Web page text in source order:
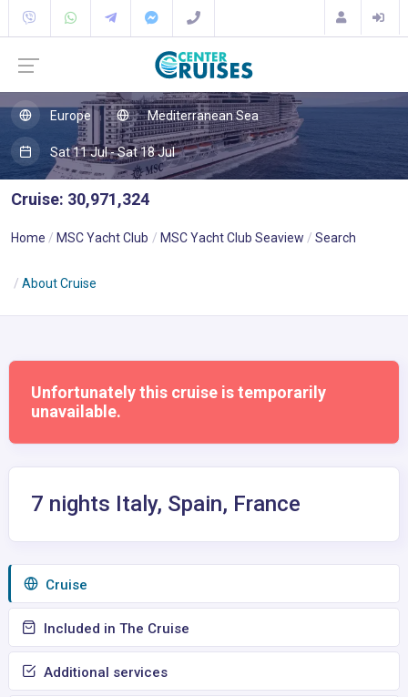
Europe Mediterranean Sea
Sat 11 Jul - Sat 18 Jul
Cruise: 30,971,324
Home MSC Yacht Club MSC Yacht Club Seaview Search
About Cruise
Unfortunately this cruise is temporarily
unavailable.
7 nights Italy, Spain, France
Сruise
Included in The Cruise
Additional services